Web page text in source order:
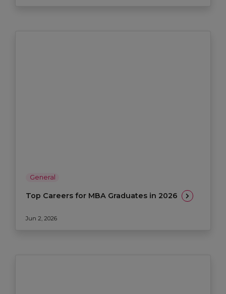
General
Top Careers for MBA Graduates in 2026
Jun 2, 2026